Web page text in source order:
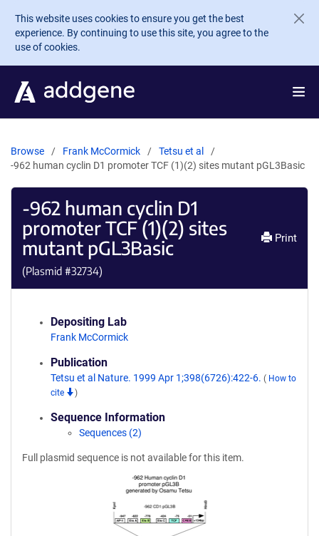
Skip to main content
This website uses cookies to ensure you get the best
experience. By continuing to use this site, you agree to the
use of cookies.
Browse Frank McCormick
Tetsu et al
-962 human cyclin D1 promoter TCF (1)(2) sites mutant pGL3Basic
-962 human cyclin D1
promoter TCF (1)(2) sites
mutant pGL3Basic
(Plasmid #32734)
Print
Depositing Lab
Frank McCormick
Publication
Tetsu et al Nature. 1999 Apr 1;398(6726):422-6. ( How to
cite
)
Sequence Information
Sequences (2)
Full plasmid sequence is not available for this item.